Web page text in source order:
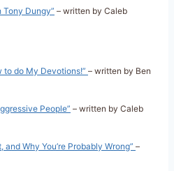
Tony Dungy” – written by Caleb
to do My Devotions!” – written by Ben
People” – written by Caleb
and Why You’re Probably Wrong” –